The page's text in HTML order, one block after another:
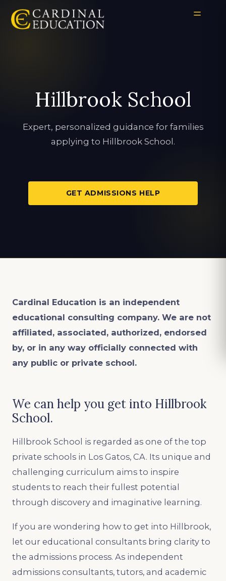
Hillbrook School
Expert, personalized guidance for families
applying to Hillbrook School.
GET ADMISSIONS HELP
Cardinal Education is an independent
educational consulting company. We are not
affiliated, associated, authorized, endorsed
by, or in any way officially connected with
any public or private school.
We can help you get into Hillbrook
School.
Hillbrook School is regarded as one of the top
private schools in Los Gatos, CA. Its unique and
challenging curriculum aims to inspire
students to reach their fullest potential
through discovery and imaginative learning.
If you are wondering how to get into Hillbrook,
let our educational consultants bring clarity to
the admissions process. As independent
admissions consultants, tutors, and academic